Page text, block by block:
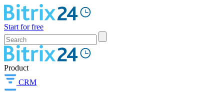
Start for free
Product
CRM